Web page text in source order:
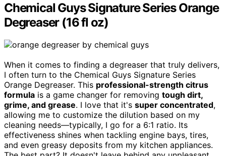
Chemical Guys Signature Series Orange
Degreaser (16 fl oz)
When it comes to finding a degreaser that truly delivers,
I often turn to the Chemical Guys Signature Series
Orange Degreaser. This professional-strength citrus
formula is a game changer for removing tough dirt,
grime, and grease. I love that it's super concentrated,
allowing me to customize the dilution based on my
cleaning needs—typically, I go for a 6:1 ratio. Its
effectiveness shines when tackling engine bays, tires,
and even greasy deposits from my kitchen appliances.